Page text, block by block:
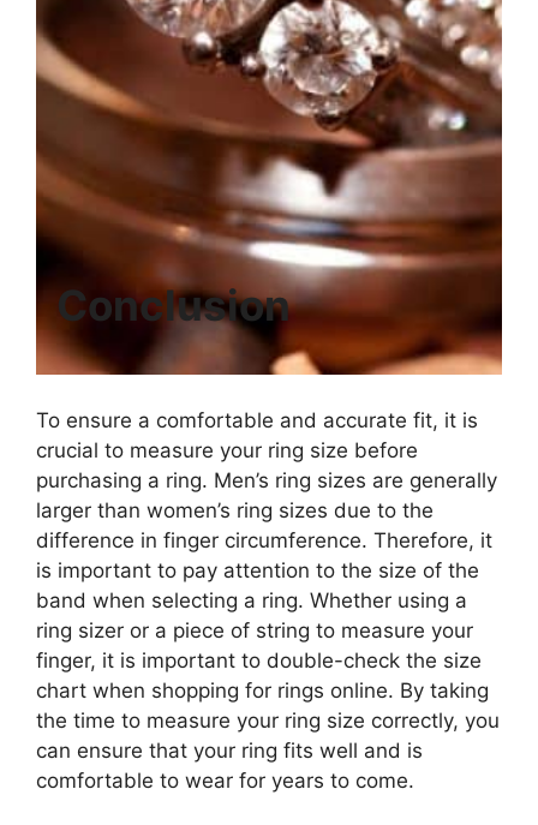
Conclusion
To ensure a comfortable and accurate fit, it is
crucial to measure your ring size before
purchasing a ring. Men’s ring sizes are generally
larger than women’s ring sizes due to the
difference in finger circumference. Therefore, it
is important to pay attention to the size of the
band when selecting a ring. Whether using a
ring sizer or a piece of string to measure your
finger, it is important to double-check the size
chart when shopping for rings online. By taking
the time to measure your ring size correctly, you
can ensure that your ring fits well and is
comfortable to wear for years to come.